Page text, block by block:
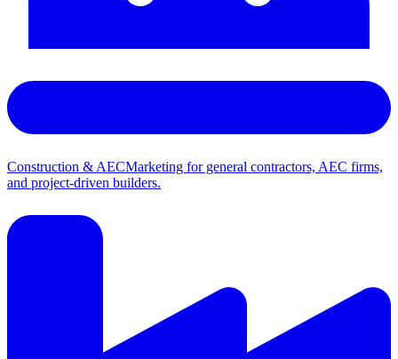
Construction & AECMarketing for general contractors, AEC firms,
and project-driven builders.